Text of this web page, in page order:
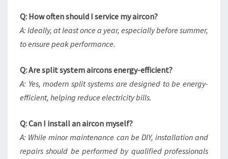
Q: How often should I service my aircon?
A: Ideally, at least once a year, especially before summer,
to ensure peak performance.
Q: Are split system aircons energy-efficient?
A: Yes, modern split systems are designed to be energy-
efficient, helping reduce electricity bills.
Q: Can I install an aircon myself?
A: While minor maintenance can be DIY, installation and
repairs should be performed by qualified professionals